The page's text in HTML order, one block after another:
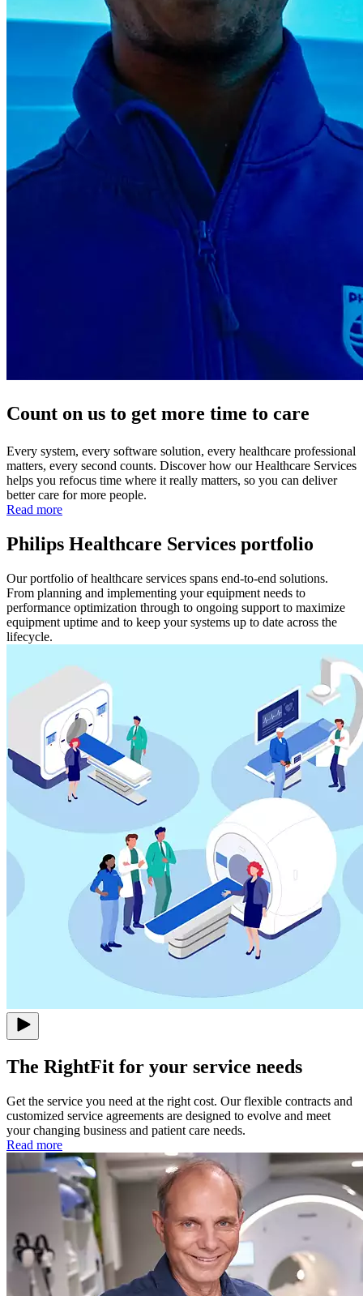
Count on us to get more time to care
Every system, every software solution, every healthcare professional
matters, every second counts. Discover how our Healthcare Services
helps you refocus time where it really matters, so you can deliver
better care for more people.
Read more
Philips Healthcare Services portfolio
Our portfolio of healthcare services spans end-to-end solutions.
From planning and implementing your equipment needs to
performance optimization through to ongoing support to maximize
equipment uptime and to keep your systems up to date across the
lifecycle.
The RightFit for your service needs
Get the service you need at the right cost. Our flexible contracts and
customized service agreements are designed to evolve and meet
your changing business and patient care needs.
Read more